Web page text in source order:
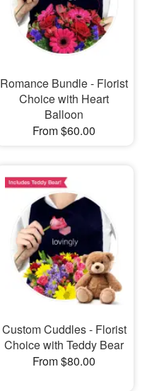
Romance Bundle - Florist
Choice with Heart
Balloon
From $60.00
Custom Cuddles - Florist
Choice with Teddy Bear
From $80.00